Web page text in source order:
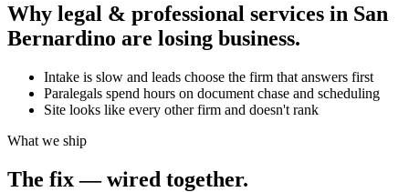
Why legal & professional services in San
Bernardino are losing business.
Intake is slow and leads choose the firm that answers first
Paralegals spend hours on document chase and scheduling
Site looks like every other firm and doesn't rank
What we ship
The fix — wired together.